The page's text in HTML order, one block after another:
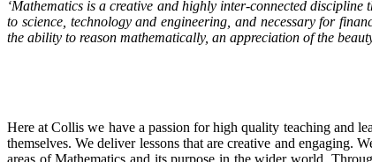
‘Mathematics is a creative and highly inter-connected
to science, technology and engineering, and necessary for
the ability to reason mathematically, an appreciation of the
Here at Collis we have a passion for high quality teaching and
themselves. We deliver lessons that are creative and
areas of Mathematics and its purpose in the wider world.